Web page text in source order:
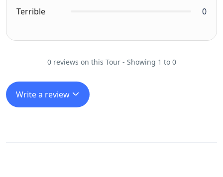
Terrible
0
0 reviews on this Tour - Showing 1 to 0
Write a review